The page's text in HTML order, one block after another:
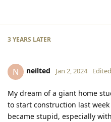
3 YEARS LATER
N neilted Jan 2, 2024 Edited
My dream of a giant home
to start construction last
became stupid, especially